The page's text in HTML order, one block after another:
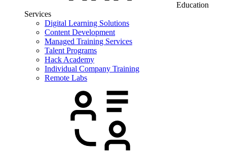
Education
Services
Digital Learning Solutions
Content Development
Managed Training Services
Talent Programs
Hack Academy
Individual Company Training
Remote Labs